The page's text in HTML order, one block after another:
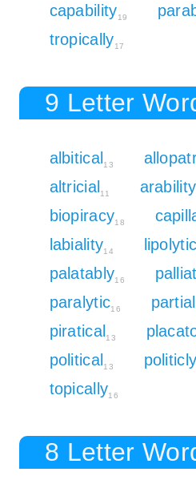
capability19
tropically17
9 Letter
albitical 13
altricial 11 arability
biopiracy18
labiality14 lipolytic
palatably16
paralytic16
piratical 13
political 13 politicly
topically16
8 Letter